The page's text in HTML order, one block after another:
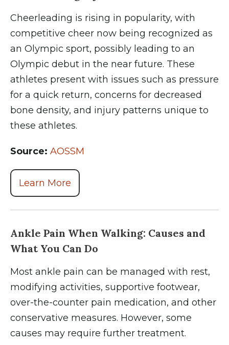
Cheerleading is rising in popularity, with
competitive cheer now being recognized as
an Olympic sport, possibly leading to an
Olympic debut in the near future. These
athletes present with issues such as pressure
for a quick return, concerns for decreased
bone density, and injury patterns unique to
these athletes.
Source: AOSSM
Learn More
Ankle Pain When Walking: Causes and
What You Can Do
Most ankle pain can be managed with rest,
modifying activities, supportive footwear,
over-the-counter pain medication, and other
conservative measures. However, some
causes may require further treatment.